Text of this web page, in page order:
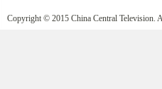
Copyright © 2015 China Central Television.